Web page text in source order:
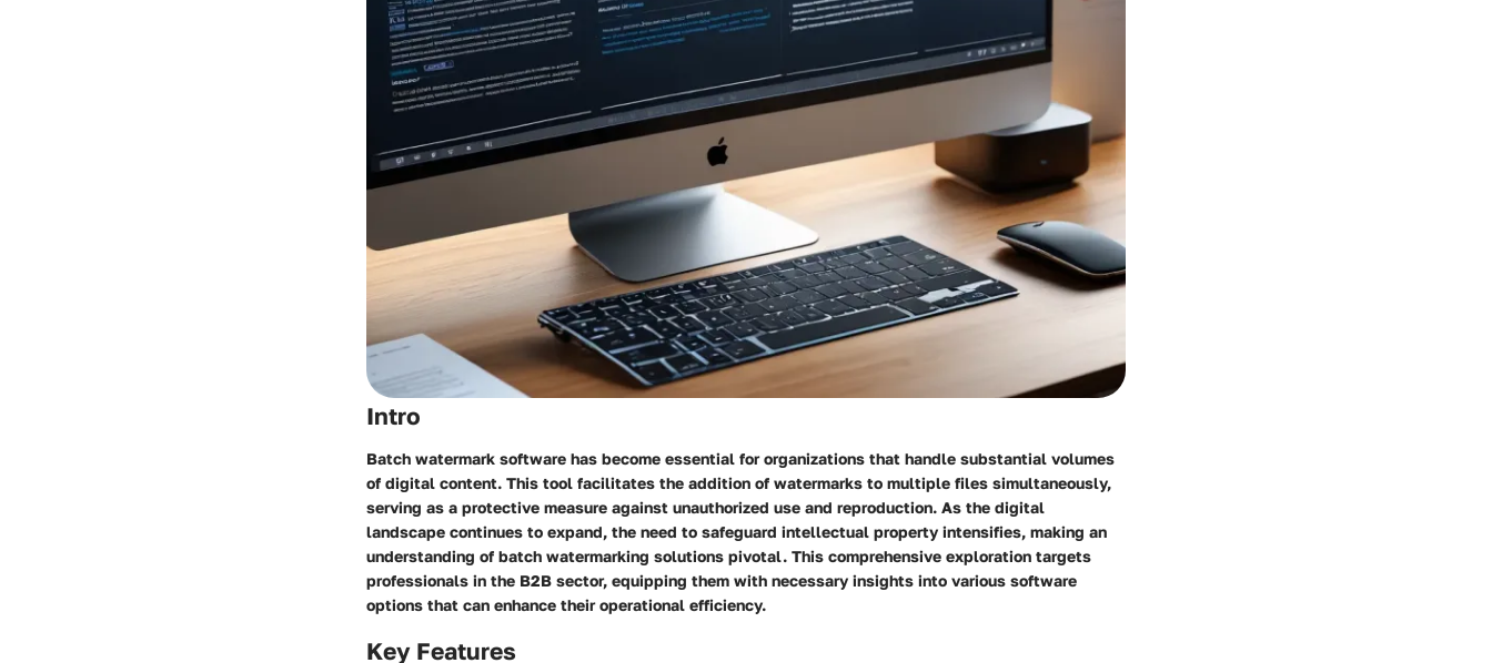
Intro
Batch watermark software has become essential for organizations that handle substantial volumes
of digital content. This tool facilitates the addition of watermarks to multiple files simultaneously,
serving as a protective measure against unauthorized use and reproduction. As the digital
landscape continues to expand, the need to safeguard intellectual property intensifies, making an
understanding of batch watermarking solutions pivotal. This comprehensive exploration targets
professionals in the B2B sector, equipping them with necessary insights into various software
options that can enhance their operational efficiency.
Key Features